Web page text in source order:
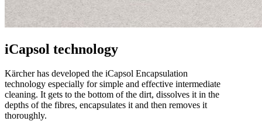
iCapsol technology
Kärcher has developed the iCapsol Encapsulation
technology especially for simple and effective intermediate
cleaning. It gets to the bottom of the dirt, dissolves it in the
depths of the fibres, encapsulates it and then removes it
thoroughly.